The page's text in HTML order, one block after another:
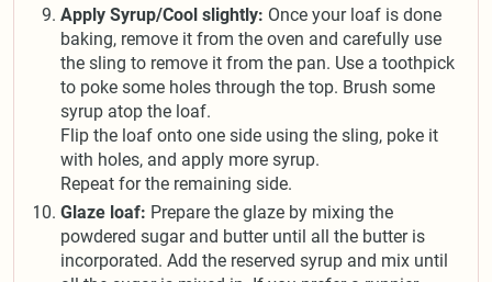
Apply Syrup/Cool slightly: Once your loaf is done
baking, remove it from the oven and carefully use
the sling to remove it from the pan. Use a toothpick
to poke some holes through the top. Brush some
syrup atop the loaf.
Flip the loaf onto one side using the sling, poke it
with holes, and apply more syrup.
Repeat for the remaining side.
Glaze loaf: Prepare the glaze by mixing the
powdered sugar and butter until all the butter is
incorporated. Add the reserved syrup and mix until